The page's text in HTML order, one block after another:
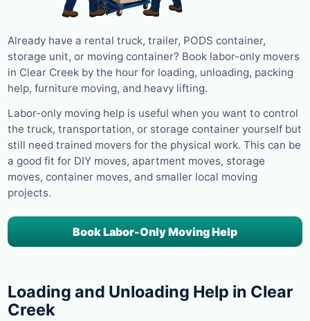
Already have a rental truck, trailer, PODS container,
storage unit, or moving container? Book labor-only movers
in Clear Creek by the hour for loading, unloading, packing
help, furniture moving, and heavy lifting.
Labor-only moving help is useful when you want to control
the truck, transportation, or storage container yourself but
still need trained movers for the physical work. This can be
a good fit for DIY moves, apartment moves, storage
moves, container moves, and smaller local moving
projects.
Book Labor-Only Moving Help
Loading and Unloading Help in Clear
Creek